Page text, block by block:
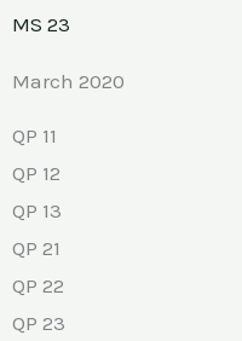
MS 23
March 2020
QP 11
QP 12
QP 13
QP 21
QP 22
QP 23